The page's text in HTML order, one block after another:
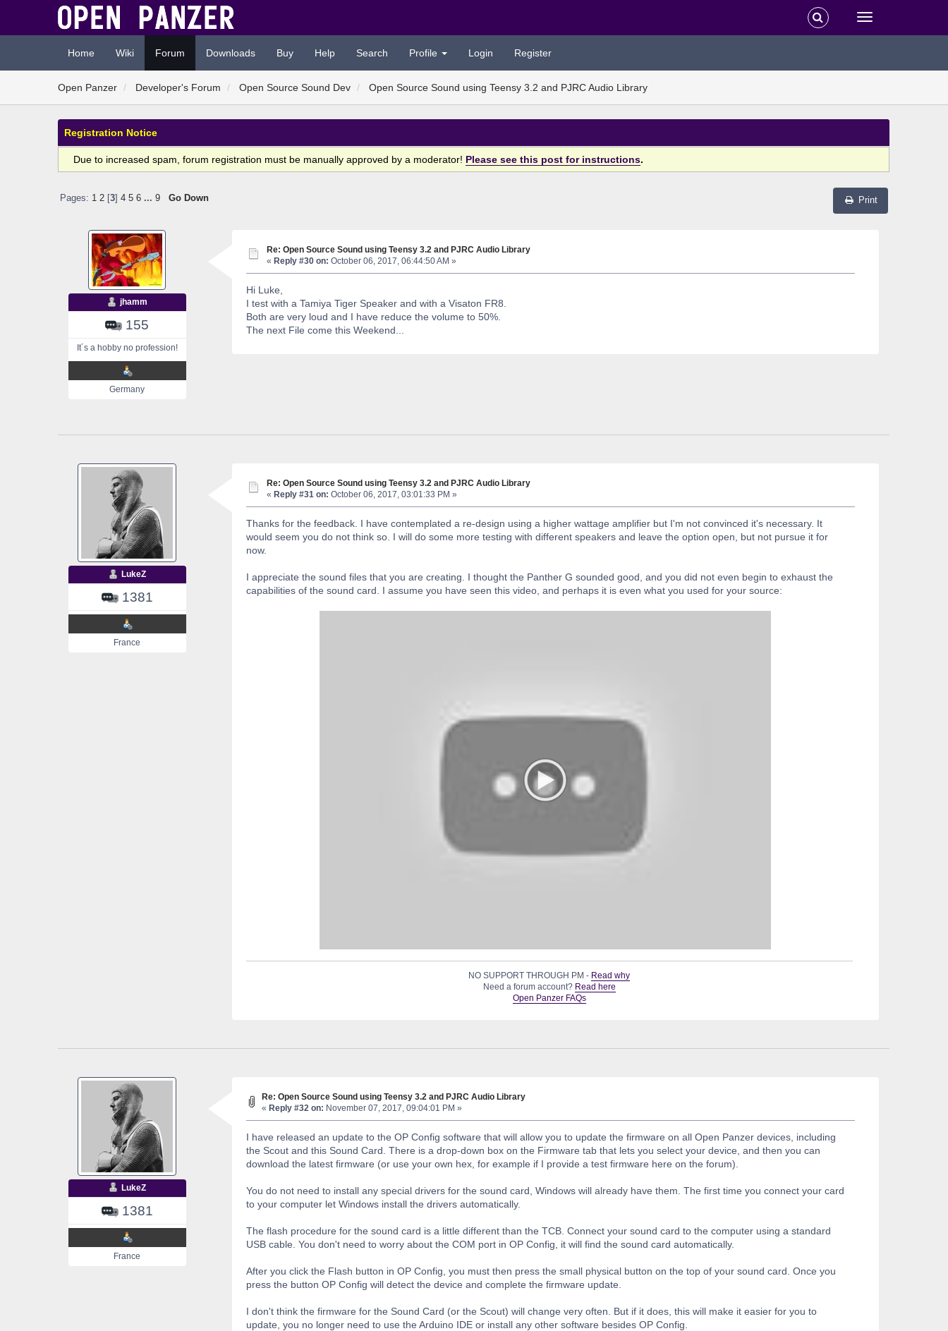
Home Wiki Forum Downloads Buy Help Search Profile Login Register
Open Panzer Developer's Forum Open Source Sound Dev Open Source Sound using Teensy 3.2 and PJRC Audio Library
Registration Notice
Due to increased spam, forum registration must be manually approved by a moderator! Please see this post for instructions.
Print
Pages: 1 2[ 3] 4 5 6 ... 9 Go Down
jhamm
155
It´s a hobby no profession!
Germany
Re: Open Source Sound using Teensy 3.2 and PJRC Audio Library
« Reply #30 on: October 06, 2017, 06:44:50 AM »
Hi Luke,
I test with a Tamiya Tiger Speaker and with a Visaton FR8.
Both are very loud and I have reduce the volume to 50%.
The next File come this Weekend...
LukeZ
1381
France
Re: Open Source Sound using Teensy 3.2 and PJRC Audio Library
« Reply #31 on: October 06, 2017, 03:01:33 PM »
Thanks for the feedback. I have contemplated a re-design using a higher wattage amplifier but I'm not convinced it's necessary. It
would seem you do not think so. I will do some more testing with different speakers and leave the option open, but not pursue it for
now.
I appreciate the sound files that you are creating. I thought the Panther G sounded good, and you did not even begin to exhaust the
capabilities of the sound card. I assume you have seen this video, and perhaps it is even what you used for your source:
NO SUPPORT THROUGH PM - Read why
Need a forum account? Read here
Open Panzer FAQs
LukeZ
1381
France
Re: Open Source Sound using Teensy 3.2 and PJRC Audio Library
« Reply #32 on: November 07, 2017, 09:04:01 PM »
I have released an update to the OP Config software that will allow you to update the firmware on all Open Panzer devices, including
the Scout and this Sound Card. There is a drop-down box on the Firmware tab that lets you select your device, and then you can
download the latest firmware (or use your own hex, for example if I provide a test firmware here on the forum).
You do not need to install any special drivers for the sound card, Windows will already have them. The first time you connect your card
to your computer let Windows install the drivers automatically.
The flash procedure for the sound card is a little different than the TCB. Connect your sound card to the computer using a standard
USB cable. You don't need to worry about the COM port in OP Config, it will find the sound card automatically.
After you click the Flash button in OP Config, you must then press the small physical button on the top of your sound card. Once you
press the button OP Config will detect the device and complete the firmware update.
I don't think the firmware for the Sound Card (or the Scout) will change very often. But if it does, this will make it easier for you to
update, you no longer need to use the Arduino IDE or install any other software besides OP Config.